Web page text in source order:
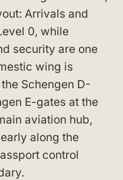
Arrivals and
0, while
security are one
wing is
Schengen D-
E-gates at the
aviation hub,
along the
control